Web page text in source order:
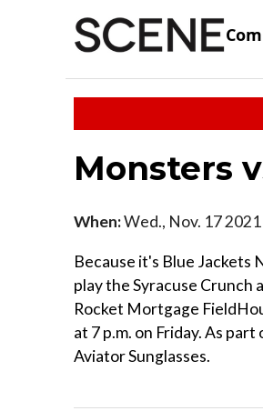
Monsters
When:Wed., Nov. 17 2021
Because it's Blue Jackets
play the Syracuse Crunch
Rocket Mortgage
at 7 p.m. on Friday. As
Aviator Sunglasses.